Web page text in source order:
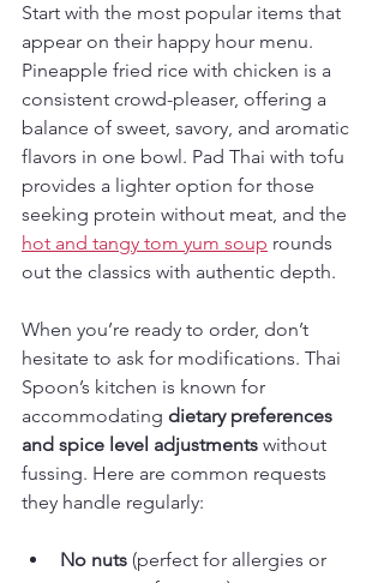
Start with the most popular items that
appear on their happy hour menu.
Pineapple fried rice with chicken is a
consistent crowd-pleaser, offering a
balance of sweet, savory, and aromatic
flavors in one bowl. Pad Thai with tofu
provides a lighter option for those
seeking protein without meat, and the
hot and tangy tom yum soup rounds
out the classics with authentic depth.
When you’re ready to order, don’t
hesitate to ask for modifications. Thai
Spoon’s kitchen is known for
accommodating dietary preferences
and spice level adjustments without
fussing. Here are common requests
they handle regularly:
No nuts (perfect for allergies or